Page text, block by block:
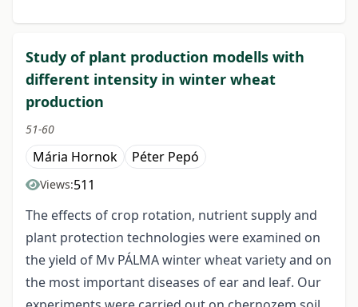
Study of plant production modells with
different intensity in winter wheat
production
51-60
Mária Hornok Péter Pepó
Views:511
The effects of crop rotation, nutrient supply and
plant protection technologies were examined on
the yield of Mv PÁLMA winter wheat variety and on
the most important diseases of ear and leaf. Our